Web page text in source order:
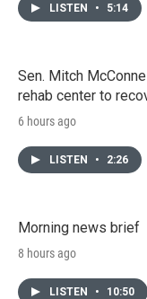
LISTEN • 5:14
Sen. Mitch
rehab center to
6 hours ago
LISTEN • 2:26
Morning news brief
8 hours ago
LISTEN • 10:50